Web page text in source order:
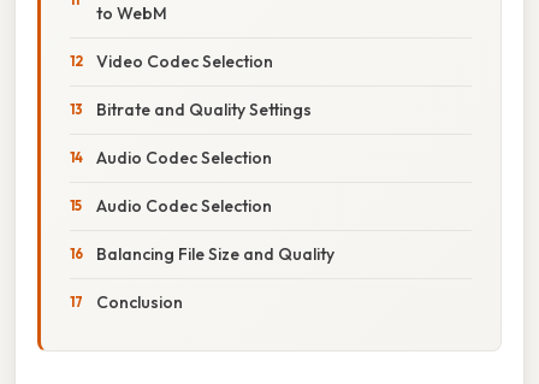
to WebM
Video Codec Selection
Bitrate and Quality Settings
Audio Codec Selection
Audio Codec Selection
Balancing File Size and Quality
Conclusion